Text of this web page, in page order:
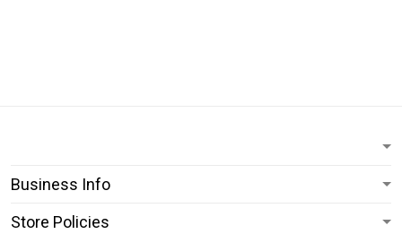
Business Info
Store Policies